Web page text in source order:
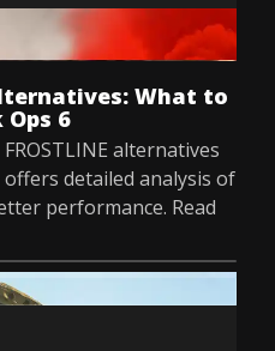
What to
6
alternatives
offers detailed analysis of
performance. Read